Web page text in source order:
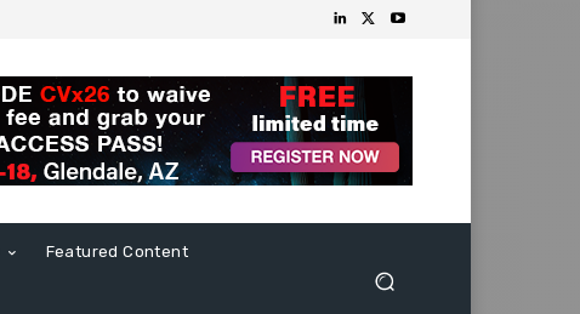
Featured Content